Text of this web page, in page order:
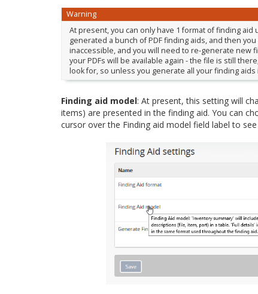
Warning
At present, you can only have 1 format of finding
generated a bunch of PDF finding aids, and then
inaccessible, and you will need to re-generate new
your PDFs will be available again - the file is still
look for, so unless you generate all your finding
Finding aid model: At present, this setting will
items) are presented in the finding aid. You can
cursor over the Finding aid model field label to